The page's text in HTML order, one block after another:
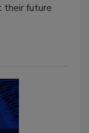
their future